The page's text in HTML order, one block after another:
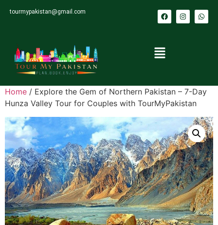
tourmypakistan@gmail.com
Home / Explore the Gem of Northern Pakistan – 7-Day
Hunza Valley Tour for Couples with TourMyPakistan